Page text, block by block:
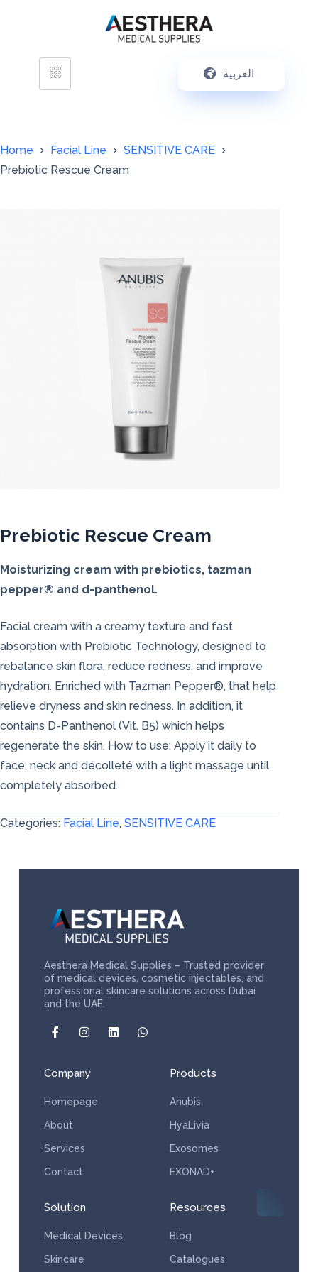
العربية
Home Facial Line
SENSITIVE CARE
Prebiotic Rescue Cream
Prebiotic Rescue Cream
Moisturizing cream with prebiotics, tazman
pepper® and d-panthenol.
Facial cream with a creamy texture and fast
absorption with Prebiotic Technology, designed to
rebalance skin flora, reduce redness, and improve
hydration. Enriched with Tazman Pepper®, that help
relieve dryness and skin redness. In addition, it
contains D-Panthenol (Vit. B5) which helps
regenerate the skin. How to use: Apply it daily to
face, neck and décolleté with a light massage until
completely absorbed.
Categories: Facial Line, SENSITIVE CARE
Aesthera Medical Supplies – Trusted provider
of medical devices, cosmetic injectables, and
professional skincare solutions across Dubai
and the UAE.
Company
Homepage
About
Services
Contact
Products
Anubis
HyaLivia
Exosomes
EXONAD+
Solution
Medical Devices
Skincare
Resources
Blog
Catalogues